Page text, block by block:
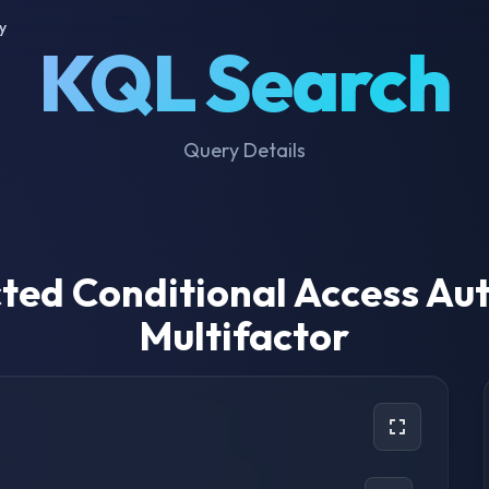
KQL Search
Query Details
Conditional Access
Multifactor